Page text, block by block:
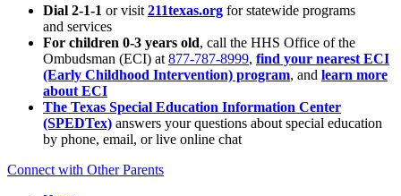
Dial 2-1-1 or visit 211texas.org for statewide programs
and services
For children 0-3 years old, call the HHS Office of the
Ombudsman (ECI) at 877-787-8999, find your nearest ECI
(Early Childhood Intervention) program, and learn more
about ECI
The Texas Special Education Information Center
(SPEDTex) answers your questions about special education
by phone, email, or live online chat
Connect with Other Parents